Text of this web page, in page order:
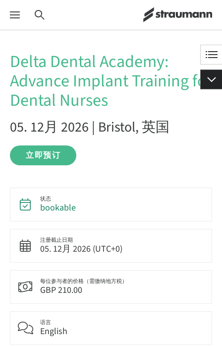
Delta Dental Academy:
Advance Implant Training for
Dental Nurses
05. 12月 2026 | Bristol, 英国
立即预订
状态
bookable
注册截止日期
05. 12月 2026 (UTC+0)
每位参与者的价格（需缴纳地方税）
GBP 210.00
语言
English